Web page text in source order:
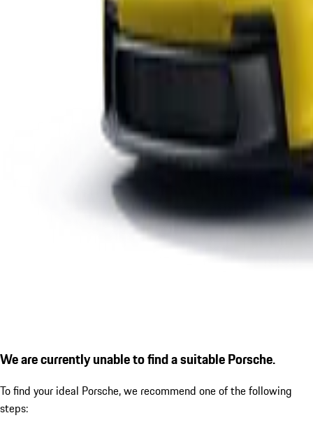
We are currently unable to find a suitable Porsche.
To find your ideal Porsche, we recommend one of the following
steps: